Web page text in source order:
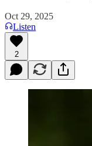
Oct 29, 2025
Listen
2